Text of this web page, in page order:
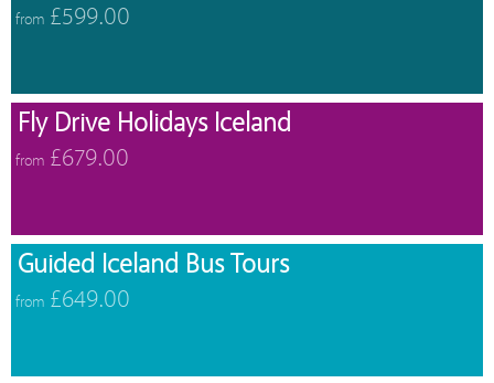
from £599.00
Fly Drive Holidays Iceland
from £679.00
Guided Iceland Bus Tours
from £649.00